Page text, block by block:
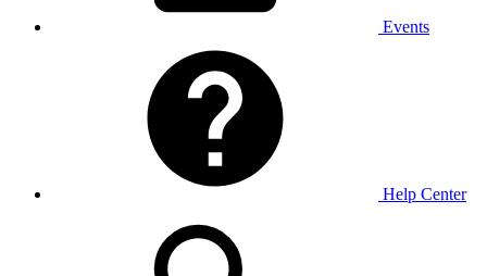
Events
Help Center